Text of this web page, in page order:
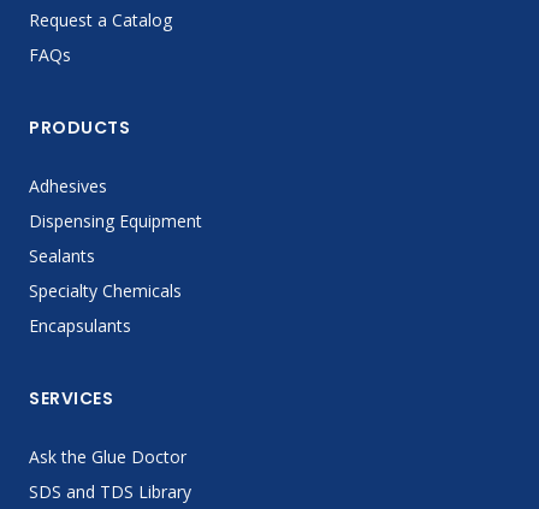
Request a Catalog
FAQs
PRODUCTS
Adhesives
Dispensing Equipment
Sealants
Specialty Chemicals
Encapsulants
SERVICES
Ask the Glue Doctor
SDS and TDS Library